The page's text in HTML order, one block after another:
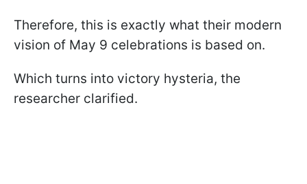
Therefore, this is exactly what their modern
vision of May 9 celebrations is based on.
Which turns into victory hysteria, the
researcher clarified.